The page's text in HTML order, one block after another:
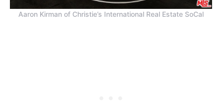
Aaron Kirman of Christie’s International Real Estate SoCal